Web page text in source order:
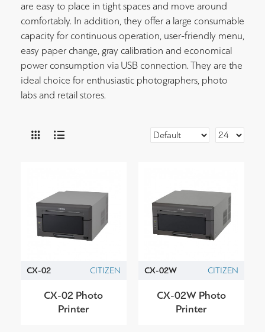
are easy to place in tight spaces and move around
comfortably. In addition, they offer a large consumable
capacity for continuous operation, user-friendly menu,
easy paper change, gray calibration and economical
power consumption via USB connection. They are the
ideal choice for enthusiastic photographers, photo
labs and retail stores.
CX-02 CITIZEN
CX-02 Photo
Printer
CX-02W CITIZEN
CX-02W Photo
Printer